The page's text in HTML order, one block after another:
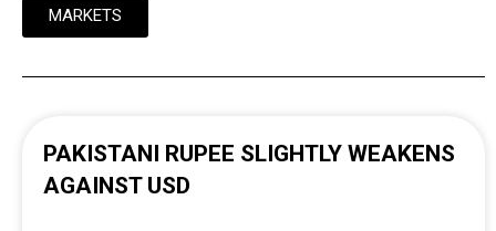
MARKETS
PAKISTANI RUPEE SLIGHTLY WEAKENS
AGAINST USD